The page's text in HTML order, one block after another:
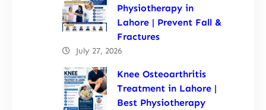
Physiotherapy in
Lahore | Prevent Fall &
Fractures
July 27, 2026
Knee Osteoarthritis
Treatment in Lahore |
Best Physiotherapy